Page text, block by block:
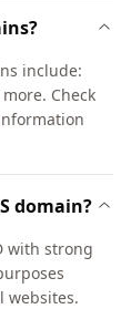
include:
Check
domain?
with strong
websites.